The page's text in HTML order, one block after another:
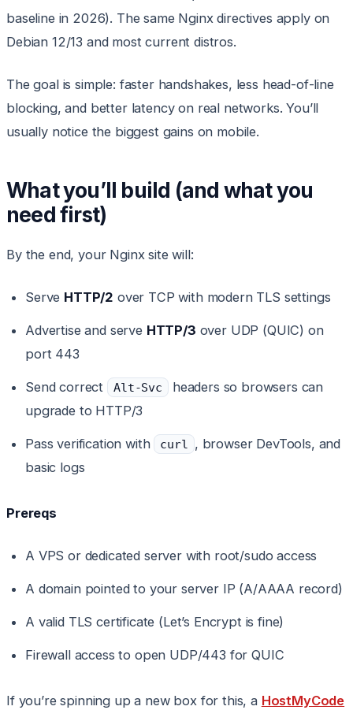
baseline in 2026). The same Nginx directives apply on
Debian 12/13 and most current distros.
The goal is simple: faster handshakes, less head-of-line
blocking, and better latency on real networks. You’ll
usually notice the biggest gains on mobile.
What you’ll build (and what you
need first)
By the end, your Nginx site will:
Serve HTTP/2 over TCP with modern TLS settings
Advertise and serve HTTP/3 over UDP (QUIC) on
port 443
Send correct Alt-Svc
headers so browsers can
upgrade to HTTP/3
Pass verification with curl
, browser DevTools, and
basic logs
Prereqs
A VPS or dedicated server with root/sudo access
A domain pointed to your server IP (A/AAAA record)
A valid TLS certificate (Let’s Encrypt is fine)
Firewall access to open UDP/443 for QUIC
If you’re spinning up a new box for this, a HostMyCode